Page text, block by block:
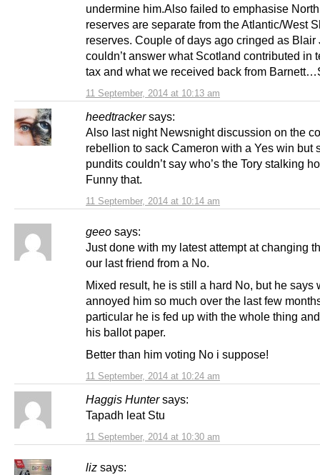
11 September, 2014 at 10:13 am
undermine him.Also failed to emphasise
reserves are separate from the Atlantic/West
reserves. Couple of days ago cringed as Blair
couldn’t answer what Scotland contributed in
tax and what we received back from
heedtracker says:
11 September, 2014 at 10:14 am
Also last night Newsnight discussion on the
rebellion to sack Cameron with a Yes win but
pundits couldn’t say who’s the Tory stalking
Funny that.
geeo says:
11 September, 2014 at 10:24 am
Just done with my latest attempt at changing
our last friend from a No.
Mixed result, he is still a hard No, but he says
annoyed him so much over the last few
particular he is fed up with the whole thing
his ballot paper.
Better than him voting No i suppose!
Haggis Hunter says:
11 September, 2014 at 10:30 am
Tapadh leat Stu
liz says: